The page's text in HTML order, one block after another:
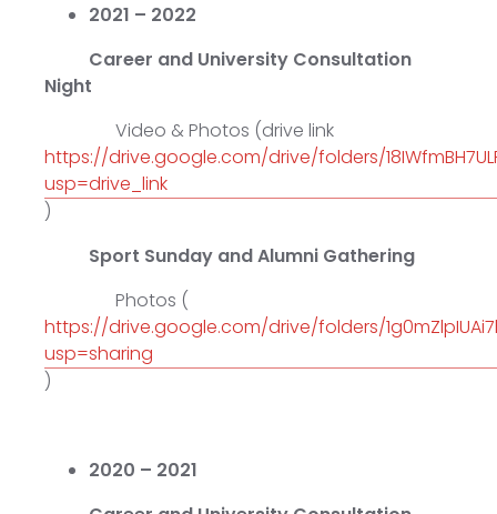
2021 – 2022
Career and University Consultation
Night
Video & Photos (drive link
https://drive.google.com/drive/folders/
usp=drive_link
)
Sport Sunday and Alumni Gathering
Photos (
https://drive.google.com/drive/folders/
usp=sharing
)
2020 – 2021